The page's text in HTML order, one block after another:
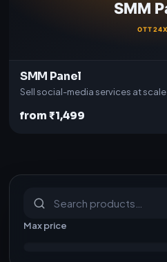
SMM Panel
Sell social-media services at scale
from ₹1,499
Max price